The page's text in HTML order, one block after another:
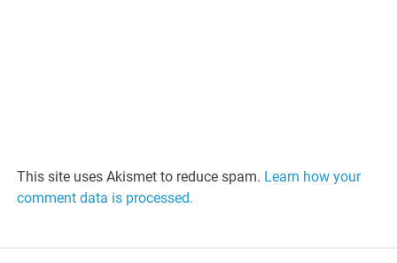
This site uses Akismet to reduce spam. Learn how your
comment data is processed.